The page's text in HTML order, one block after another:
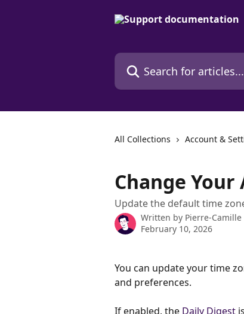
Search for articles...
All Collections Account &
Change Your
Update the default time
Written by Pierre-Camille
February 10, 2026
You can update your time
and preferences.
If enabled, the Daily Digest